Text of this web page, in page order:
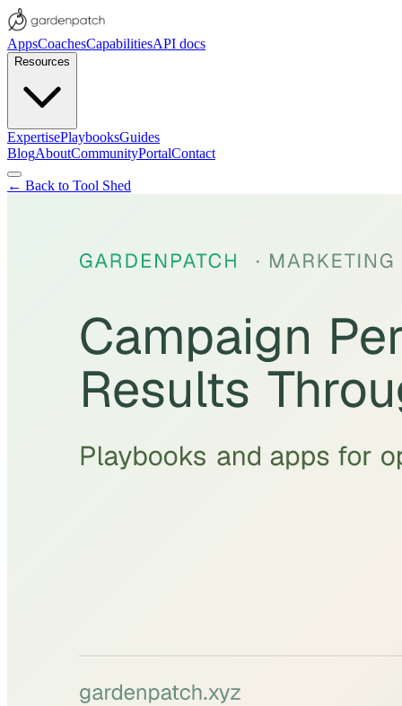
AppsCoachesCapabilitiesAPI docs
Resources
ExpertisePlaybooksGuides
BlogAboutCommunityPortalContact
← Back to Tool Shed